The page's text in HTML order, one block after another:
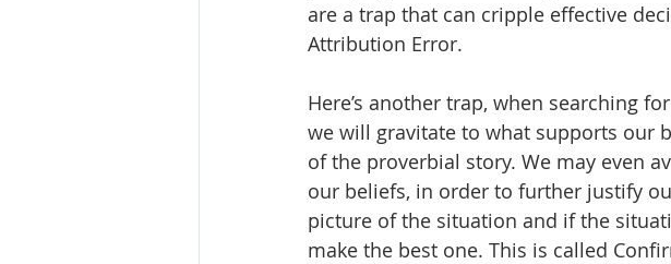
are a trap that can cripple effective
Attribution Error.
Here’s another trap, when searching
we will gravitate to what supports our
of the proverbial story. We may even
our beliefs, in order to further justify
picture of the situation and if the
make the best one. This is called